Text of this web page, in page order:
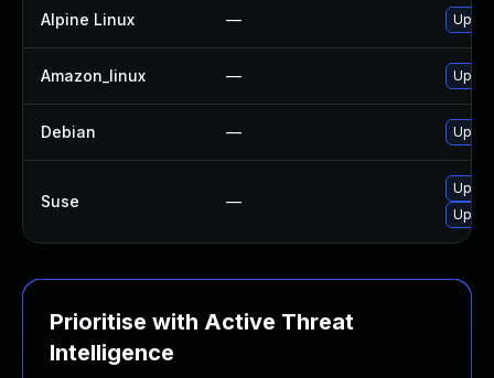
Alpine Linux —
Amazon_linux —
Debian —
Suse —
Prioritise with Active Threat
Intelligence